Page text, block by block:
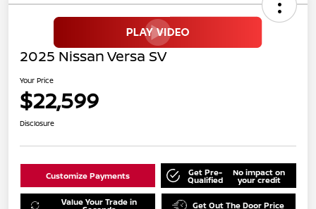
2025 Nissan Versa SV
Your Price
$22,599
Disclosure
Customize Payments Get Pre-
Qualified
No impact on
your credit
Value Your Trade in Get Out The Door Price